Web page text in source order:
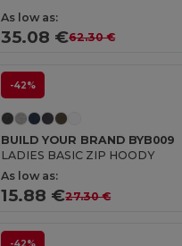
As low as:
35.08 €62.30 €
-42%
BUILD YOUR BRAND BYB009
LADIES BASIC ZIP HOODY
As low as:
15.88 €27.30 €